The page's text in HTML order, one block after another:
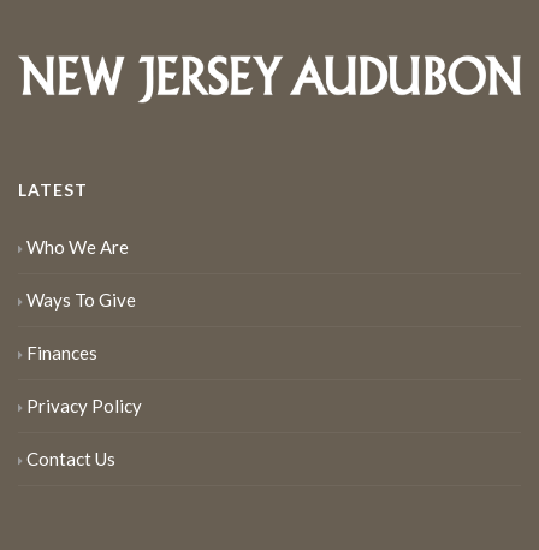
LATEST
Who We Are
Ways To Give
Finances
Privacy Policy
Contact Us